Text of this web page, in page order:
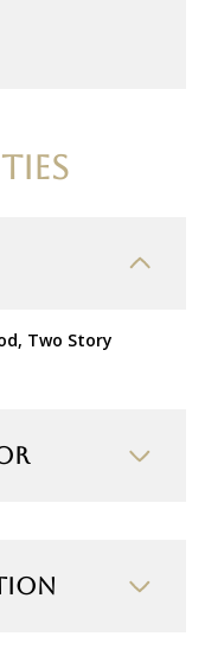
Two Story